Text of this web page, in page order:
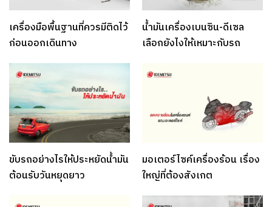
เครื่องมือพื้นฐานที่ควรมีติดไว้
ก่อนออกเดินทาง
น้ำมันเครื่องเบนซิน-ดีเซล
เลือกยังไงให้เหมาะกับรถ
ขับรถอย่างไรให้ประหยัดน้ำมัน
ต้อนรับวันหยุดยาว
มอเตอร์ไซค์เครื่องร้อน เรื่อง
ใหญ่ที่ต้องสังเกต